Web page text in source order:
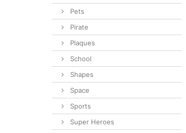
Pets
Pirate
Plaques
School
Shapes
Space
Sports
Super Heroes